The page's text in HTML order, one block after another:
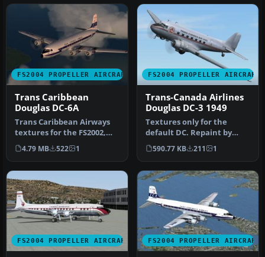
FS2004 PROPELLER AIRCRAFT
Trans Caribbean
Douglas DC-6A
Trans Caribbean Airways
textures for the FS2002,
FS2004, and FSX DC-6B
aircra…
4.79 MB 522 1
FS2004 PROPELLER AIRCRAFT
Trans-Canada Airlines
Douglas DC-3 1949
Textures only for the
default DC. Repaint by
Owen Davies. Screenshot
of Trans…
590.77 KB 211 1
FS2004 PROPELLER AIRCRAFT FS2004 PROPELLER AIRCRAFT